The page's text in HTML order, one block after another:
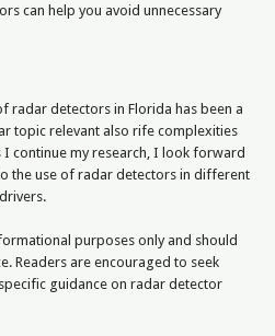
can help you avoid unnecessary
radar detectors in Florida has been a
topic relevant also rife complexities
continue my research, I look forward
the use of radar detectors in different
purposes only and should
Readers are encouraged to seek
guidance on radar detector